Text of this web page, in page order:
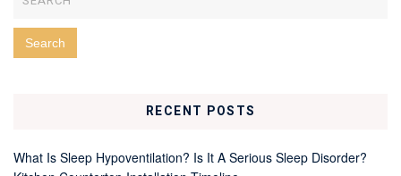
RECENT POSTS
What Is Sleep Hypoventilation? Is It A Serious Sleep Disorder?